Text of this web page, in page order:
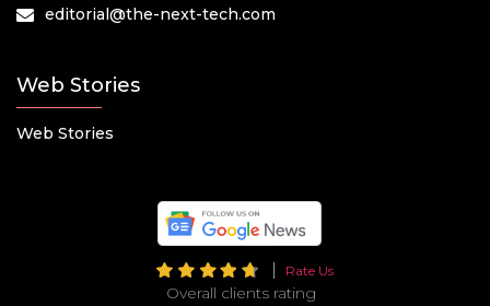
editorial@the-next-tech.com
Web Stories
Web Stories
Rate Us
Overall clients rating